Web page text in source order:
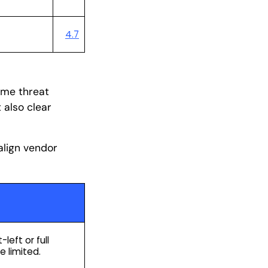
4.7
threat
clear
vendor
left or full
limited.